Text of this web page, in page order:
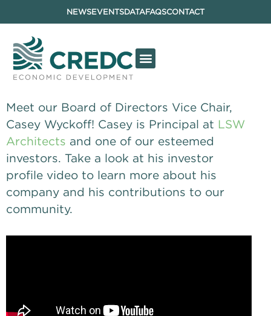
NEWSEVENTSDATAFAQSCONTACT
Meet our Board of Directors Vice Chair,
Casey Wyckoff! Casey is Principal at LSW
Architects and one of our esteemed
investors. Take a look at his investor
profile video to learn more about his
company and his contributions to our
community.